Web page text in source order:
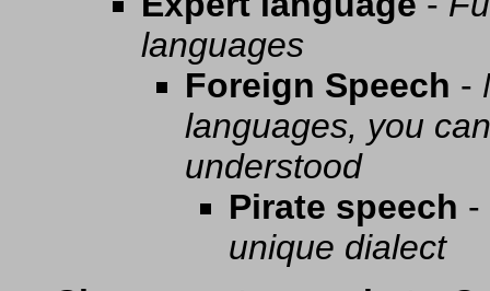
languages
Foreign Speech -
languages, you
understood
Pirate speech -
unique dialect